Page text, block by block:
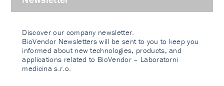
Discover our company newsletter.
BioVendor Newsletters will be sent to you to keep you
informed about new technologies, products, and
applications related to BioVendor – Laboratorni
medicina s.r.o.